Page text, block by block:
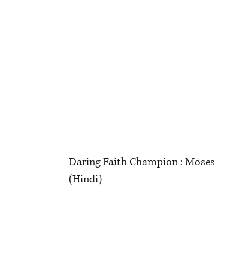
Daring Faith Champion : Moses
(Hindi)